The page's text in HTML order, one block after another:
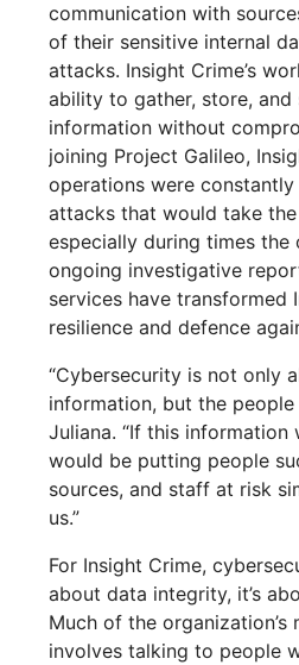
communication with
of their sensitive internal
attacks. Insight Crime’s
ability to gather, store, and
information without
joining Project Galileo,
operations were
attacks that would take
especially during times the
ongoing investigative
services have transformed
resilience and defence
“Cybersecurity is not only
information, but the people
Juliana. “If this information
would be putting people
sources, and staff at risk
us.”
For Insight Crime,
about data integrity, it’s
Much of the
involves talking to people